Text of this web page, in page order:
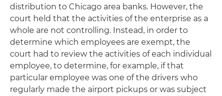
distribution to Chicago area banks. However, the
court held that the activities of the enterprise as a
whole are not controlling. Instead, in order to
determine which employees are exempt, the
court had to review the activities of each individual
employee, to determine, for example, if that
particular employee was one of the drivers who
regularly made the airport pickups or was subject